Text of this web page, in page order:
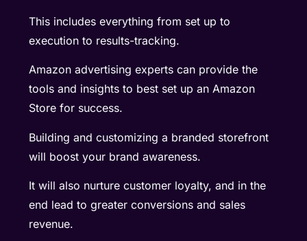
This includes everything from set up to
execution to results-tracking.
Amazon advertising experts can provide the
tools and insights to best set up an Amazon
Store for success.
Building and customizing a branded storefront
will boost your brand awareness.
It will also nurture customer loyalty, and in the
end lead to greater conversions and sales
revenue.